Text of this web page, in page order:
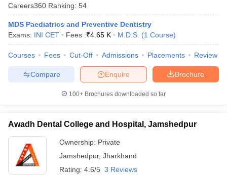
NEET PG Counselling
Cutoff
Nursing Fees Structure
Careers360 Ranking: 54
MDS Paediatrics and Preventive Dentistry
Exams: INI CET Fees :₹4.65 K M.D.S. (1 Course)
Courses Fees Cut-Off Admissions Placements Review
Brochure
Enquire
Compare
100+ Brochures downloaded so far
Awadh Dental College and Hospital, Jamshedpur
Ownership: Private
Jamshedpur, Jharkhand
Rating: 4.6/5 3 Reviews